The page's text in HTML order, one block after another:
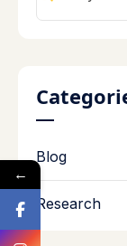
Blog
Research
←